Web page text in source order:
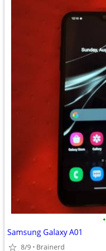
•
Samsung Galaxy A01
8/9 Brainerd